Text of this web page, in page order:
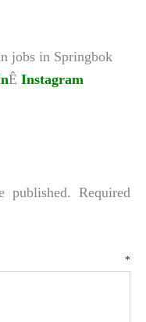
jobs in Springbok
Ê Instagram
published.
Required
*